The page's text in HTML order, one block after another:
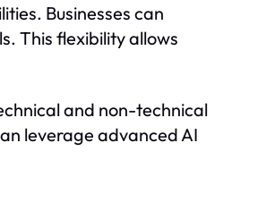
Businesses can
This flexibility allows
and non-technical
leverage advanced AI